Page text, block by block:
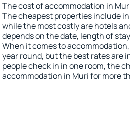
The cost of accommodation in
The cheapest properties include
while the most costly are hotels
depends on the date, length of
When it comes to
year round, but the best rates are
people check in in one room, the
accommodation in Muri for more